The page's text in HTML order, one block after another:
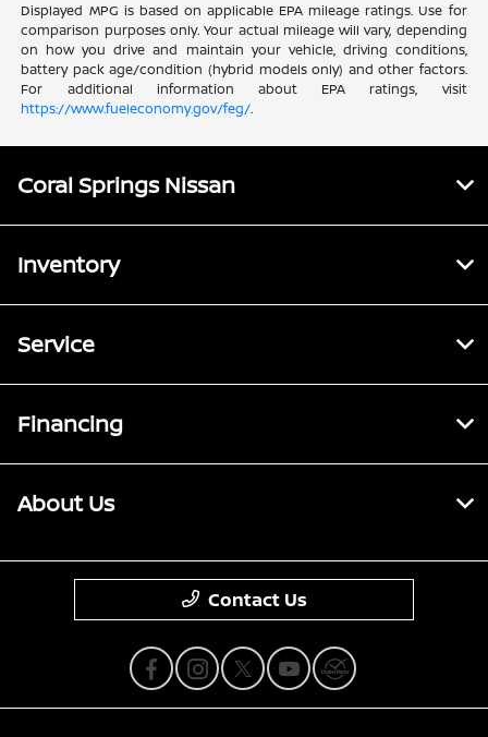
Displayed MPG is based on applicable EPA mileage ratings. Use for
comparison purposes only. Your actual mileage will vary, depending
on how you drive and maintain your vehicle, driving conditions,
battery pack age/condition (hybrid models only) and other factors.
For additional information about EPA ratings, visit
https://www.fueleconomy.gov/feg/.
Coral Springs Nissan
Inventory
Service
Financing
About Us
Contact Us